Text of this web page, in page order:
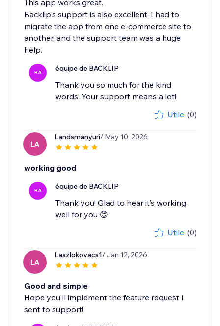
This app works great.
Backlip's support is also excellent. I had to
migrate the app from one e-commerce site to
another, and the support team was a huge
help.
BA équipe de BACKLIP
Thank you so much for the kind
words. Your support means a lot!
Utile (0)
LA
Landsmanyuri/ May 10, 2026
working good
BA équipe de BACKLIP
Thank you! Glad to hear it’s working
well for you 😊
Utile (0)
LA
Laszlokovacs1/ Jan 12, 2026
Good and simple
Hope you’ll implement the feature request I
sent to support!